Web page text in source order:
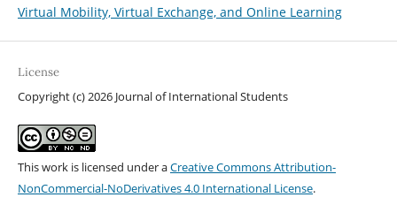
Virtual Mobility, Virtual Exchange, and Online Learning
License
Copyright (c) 2026 Journal of International Students
This work is licensed under aCreative Commons Attribution-
NonCommercial-NoDerivatives 4.0 International License.